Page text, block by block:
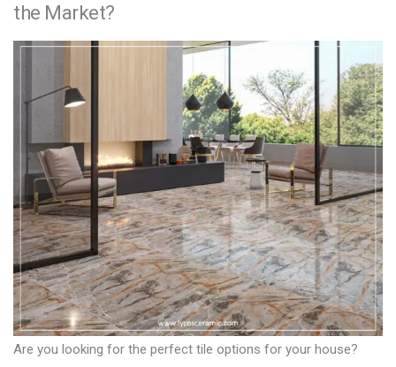
the Market?
Are you looking for the perfect tile options for your house?